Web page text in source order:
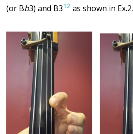
(or Bb3) and B312as shown in Ex.2.